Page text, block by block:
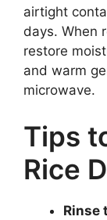
airtight
days. When
restore
and warm
microwave.
Tips
Rice
Rinse